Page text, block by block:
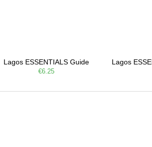
Lagos ESSENTIALS Guide
€6.25
Lagos